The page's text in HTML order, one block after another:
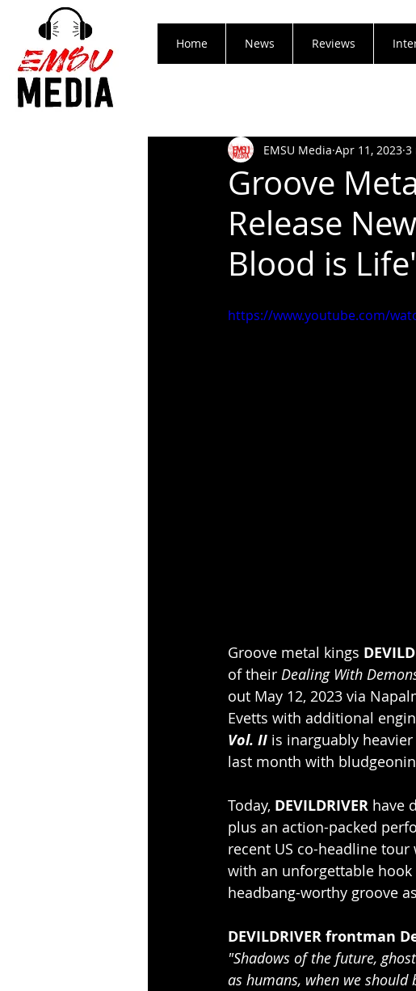
Home News Reviews
Groove
Release
Blood is
EMSU Media Apr 11, 2023 3
https://www.youtube.com/
Groove metal kings
of their Dealing With
out May 12, 2023 via
Evetts with additional
Vol. II is inarguably
last month with
Today, DEVILDRIVER have
plus an action-packed
recent US co-headline
with an unforgettable
headbang-worthy groove
DEVILDRIVER frontman
"Shadows of the future,
as humans, when we